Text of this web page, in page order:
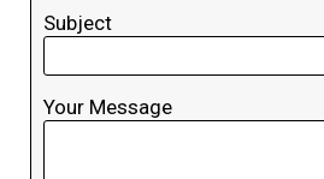
Subject
Your Message